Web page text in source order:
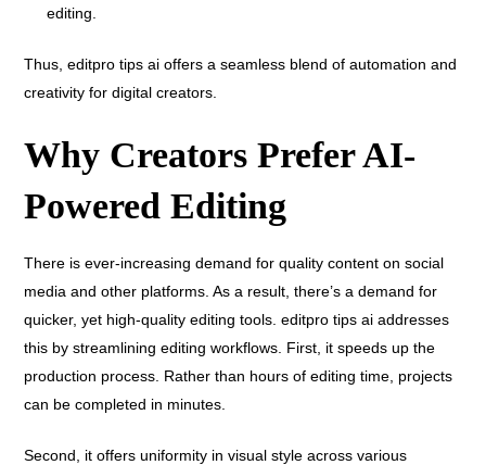
editing.
Thus, editpro tips ai offers a seamless blend of automation and
creativity for digital creators.
Why Creators Prefer AI-
Powered Editing
There is ever-increasing demand for quality content on social
media and other platforms. As a result, there’s a demand for
quicker, yet high-quality editing tools. editpro tips ai addresses
this by streamlining editing workflows. First, it speeds up the
production process. Rather than hours of editing time, projects
can be completed in minutes.
Second, it offers uniformity in visual style across various